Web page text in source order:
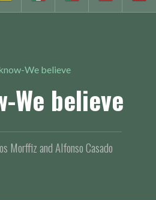
We believe
Morffiz and Alfonso Casado